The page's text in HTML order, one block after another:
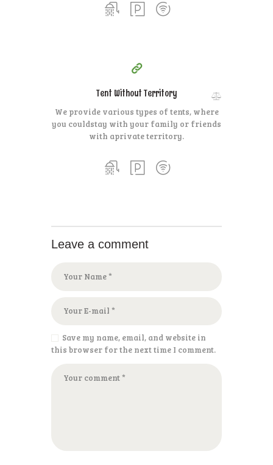
140
for one night
Tent Without Territory
We provide various types of tents, where
you couldstay with your family or friends
with aprivate territory.
Leave a comment
Save my name, email, and website in
this browser for the next time I comment.